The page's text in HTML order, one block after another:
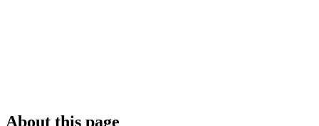
About this page